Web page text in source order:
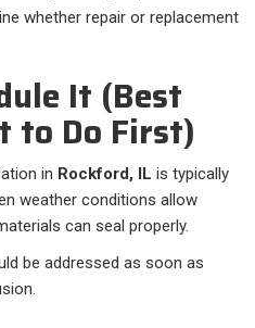
whether repair or replacement
It (Best
to Do First)
in Rockford, IL is typically
weather conditions allow
can seal properly.
be addressed as soon as